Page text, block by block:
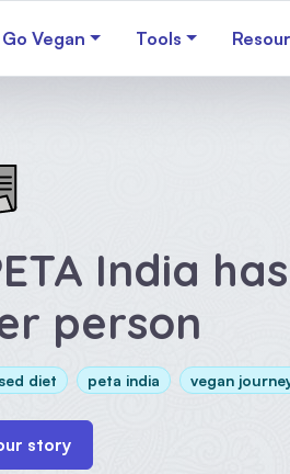
Vegan Tools
India
person
diet peta india vegan
story